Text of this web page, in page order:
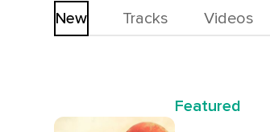
New Tracks Videos
Featured